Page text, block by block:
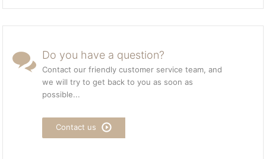
Do you have a question?
Contact our friendly customer service team, and
we will try to get back to you as soon as
possible...
Contact us